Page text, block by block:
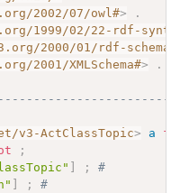
2002/07/owl#>
.
1999/02/22-rdf-
2000/01/rdf-schema#
2001/XMLSchema#> .
v3-ActClassTopic> a
;
;
#
;
#